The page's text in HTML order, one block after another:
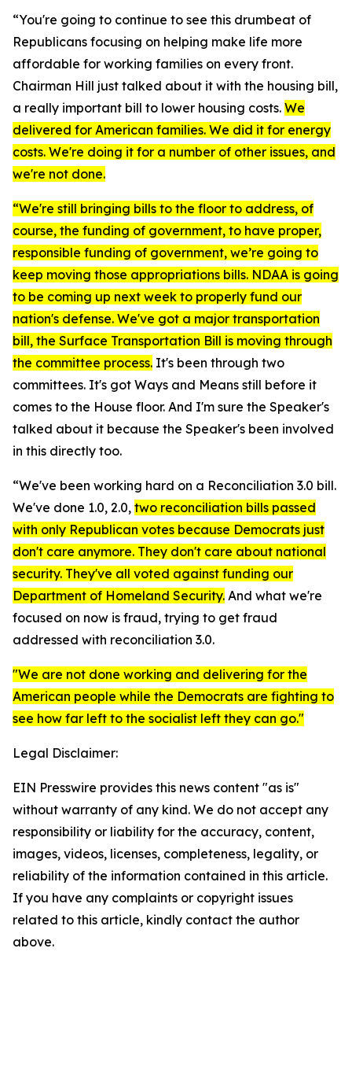
“You're going to continue to see this drumbeat of
Republicans focusing on helping make life more
affordable for working families on every front.
Chairman Hill just talked about it with the housing bill,
a really important bill to lower housing costs. We
delivered for American families. We did it for energy
costs. We're doing it for a number of other issues, and
we're not done.
“We're still bringing bills to the floor to address, of
course, the funding of government, to have proper,
responsible funding of government, we’re going to
keep moving those appropriations bills. NDAA is going
to be coming up next week to properly fund our
nation's defense. We've got a major transportation
bill, the Surface Transportation Bill is moving through
the committee process. It's been through two
committees. It's got Ways and Means still before it
comes to the House floor. And I'm sure the Speaker's
talked about it because the Speaker's been involved
in this directly too.
“We've been working hard on a Reconciliation 3.0 bill.
We've done 1.0, 2.0, two reconciliation bills passed
with only Republican votes because Democrats just
don't care anymore. They don't care about national
security. They've all voted against funding our
Department of Homeland Security. And what we're
focused on now is fraud, trying to get fraud
addressed with reconciliation 3.0.
"We are not done working and delivering for the
American people while the Democrats are fighting to
see how far left to the socialist left they can go."
Legal Disclaimer:
EIN Presswire provides this news content "as is"
without warranty of any kind. We do not accept any
responsibility or liability for the accuracy, content,
images, videos, licenses, completeness, legality, or
reliability of the information contained in this article.
If you have any complaints or copyright issues
related to this article, kindly contact the author
above.